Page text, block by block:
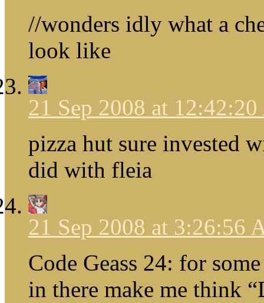
//wonders idly what a
look like
21 Sep 2008 at
pizza hut sure invested
did with fleia
21 Sep 2008 at 3:26:56
Code Geass 24: for
in there make me think